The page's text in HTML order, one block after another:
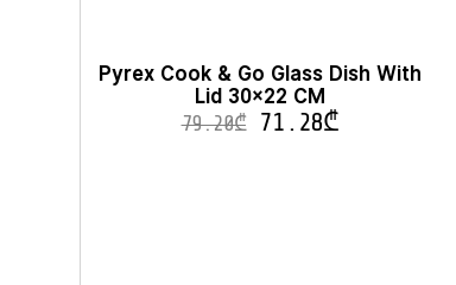
Pyrex Cook & Go Glass Dish With
Lid 30×22 CM
79.20₾ 71.28₾